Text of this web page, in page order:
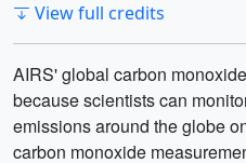
View full credits
AIRS' global carbon
because scientists can
emissions around the globe
carbon monoxide